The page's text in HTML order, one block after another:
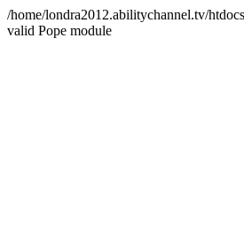
/home/londra2012.abilitychannel.tv/
valid Pope module